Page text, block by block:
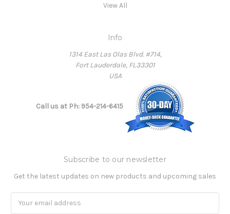
View All
Info
1314 East Las Olas Blvd. #714,
Fort Lauderdale, FL33301
USA
Call us at Ph: 954-214-6415
Subscribe to our newsletter
Get the latest updates on new products and upcoming sales